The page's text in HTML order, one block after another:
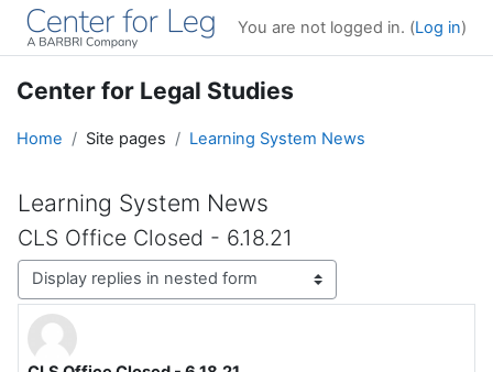
Skip to main content
You are not logged in. (Log in)
Center for Legal Studies
Home Site pages Learning System News
Learning System News
CLS Office Closed - 6.18.21
Display mode